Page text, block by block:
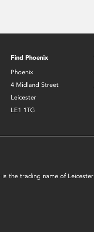
Find Phoenix
Phoenix
4 Midland Street
Leicester
LE1 1TG
the trading name of